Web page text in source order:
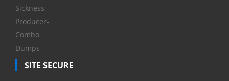
Sickness-
Producer-
Combo
Dumps
SITE SECURE